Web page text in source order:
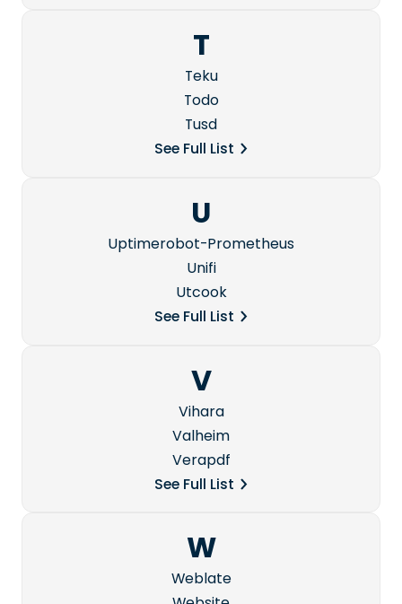
T
Teku
Todo
Tusd
See Full List
U
Uptimerobot-Prometheus
Unifi
Utcook
See Full List
V
Vihara
Valheim
Verapdf
See Full List
W
Weblate